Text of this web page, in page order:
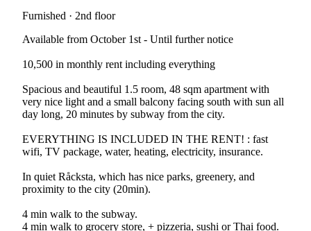
Furnished · 2nd floor
Available from October 1st - Until further notice
10,500 in monthly rent including everything
Spacious and beautiful 1.5 room, 48 sqm apartment with
very nice light and a small balcony facing south with sun all
day long, 20 minutes by subway from the city.
EVERYTHING IS INCLUDED IN THE RENT! : fast
wifi, TV package, water, heating, electricity, insurance.
In quiet Råcksta, which has nice parks, greenery, and
proximity to the city (20min).
4 min walk to the subway.
4 min walk to grocery store, + pizzeria, sushi or Thai food.